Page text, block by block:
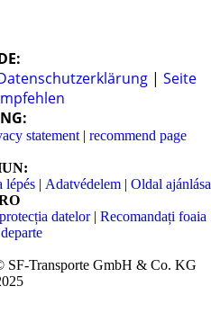
| Seite
statement| recommend page
lépés| Adatvédelem| Oldal ajánlása
datelor| Recomandați foaia
SF-Transporte GmbH & Co. KG